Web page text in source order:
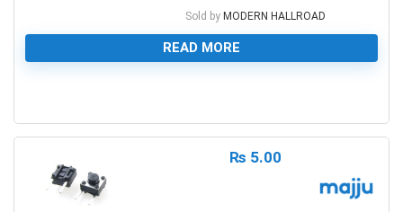
Sold by MODERN HALLROAD
READ MORE
₨ 5.00